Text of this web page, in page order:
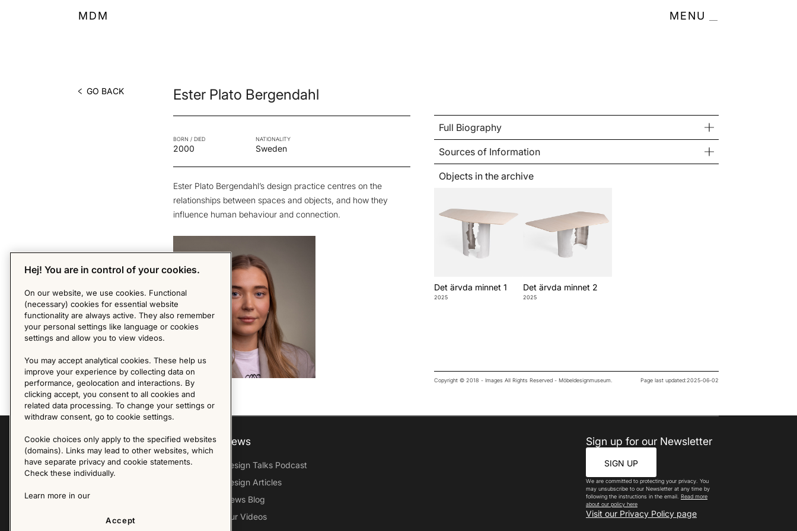
MDM MENU
GO BACK Ester Plato Bergendahl
BORN / DIED
2000
NATIONALITY
Sweden
Ester Plato Bergendahl’s design practice centres on the
relationships between spaces and objects, and how they
influence human behaviour and connection.
Full Biography
Sources of Information
Objects in the archive
Det ärvda minnet 1
2025
Det ärvda minnet 2
2025
Copyright © 2018 - Images All Rights Reserved - Möbeldesignmuseum. Page last updated:2025-06-02
Explore
Furniture Archive
Our Exhibitions
Virtual Tour
About us
Our Histroy
News
Design Talks Podcast
Design Articles
News Blog
Our Videos
Sign up for our Newsletter
SIGN UP
We are committed to protecting your privacy. You
may unsubscribe to our Newsletter at any time by
following the instructions in the email. Read more
about our policy here
Visit our Privacy Policy page
Hej! You are in control of your cookies.
On our website, we use cookies. Functional
(necessary) cookies for essential website
functionality are always active. They also remember
your personal settings like language or cookies
settings and allow you to view videos.
You may accept analytical cookies. These help us
improve your experience by collecting data on
performance, geolocation and interactions. By
clicking accept, you consent to all cookies and
related data processing. To change your settings or
withdraw consent, go to cookie settings.
Cookie choices only apply to the specified websites
(domains). Links may lead to other websites, which
have separate privacy and cookie statements.
Check these individually.
Learn more in our
Accept